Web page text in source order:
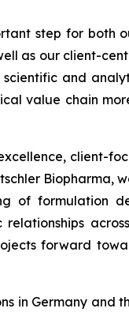
step for both
as our client-
and
value chain
client-
Biopharma,
of formulation
forward
in Germany and